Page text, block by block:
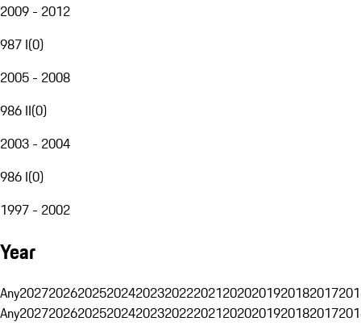
2009 - 2012
987 I(0)
2005 - 2008
986 II(0)
2003 - 2004
986 I(0)
1997 - 2002
Year
Any20272026202520242023202220212020201920182017
Any20272026202520242023202220212020201920182017